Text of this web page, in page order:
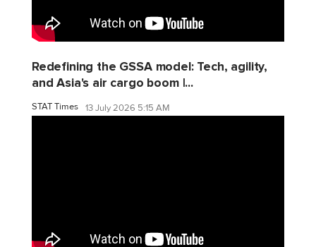
Redefining the GSSA model: Tech, agility,
and Asia's air cargo boom |...
STAT Times 13 July 2026 5:15 AM